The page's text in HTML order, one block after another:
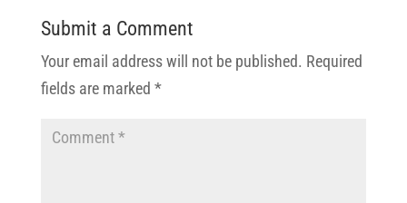
Submit a Comment
Your email address will not be published. Required
fields are marked *